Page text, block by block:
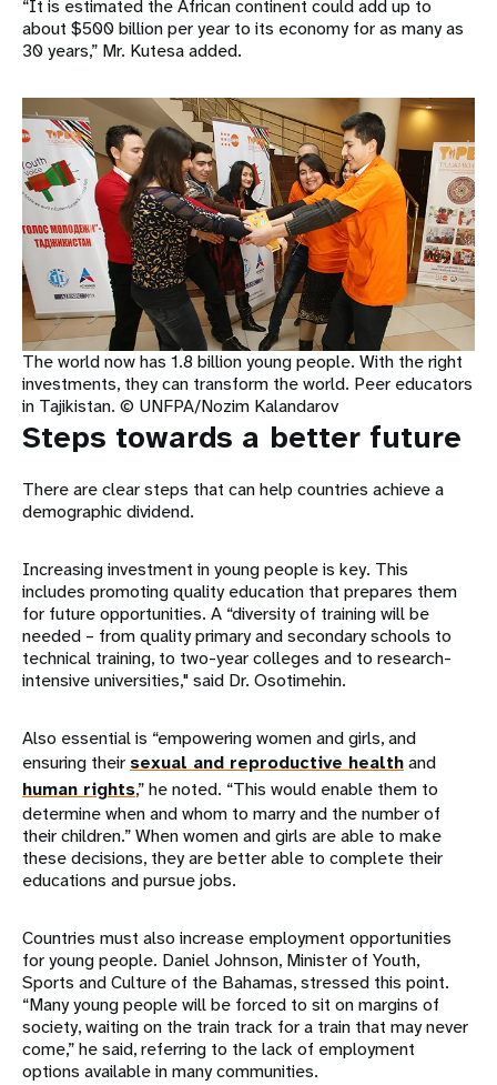
“It is estimated the African continent could add up to
about $500 billion per year to its economy for as many as
30 years,” Mr. Kutesa added.
The world now has 1.8 billion young people. With the right
investments, they can transform the world. Peer educators
in Tajikistan. © UNFPA/Nozim Kalandarov
Steps towards a better future
There are clear steps that can help countries achieve a
demographic dividend.
Increasing investment in young people is key. This
includes promoting quality education that prepares them
for future opportunities. A “diversity of training will be
needed – from quality primary and secondary schools to
technical training, to two-year colleges and to research-
intensive universities," said Dr. Osotimehin.
Also essential is “empowering women and girls, and
ensuring their sexual and reproductive healthand
human rights,” he noted. “This would enable them to
determine when and whom to marry and the number of
their children.” When women and girls are able to make
these decisions, they are better able to complete their
educations and pursue jobs.
Countries must also increase employment opportunities
for young people. Daniel Johnson, Minister of Youth,
Sports and Culture of the Bahamas, stressed this point.
“Many young people will be forced to sit on margins of
society, waiting on the train track for a train that may never
come,” he said, referring to the lack of employment
options available in many communities.